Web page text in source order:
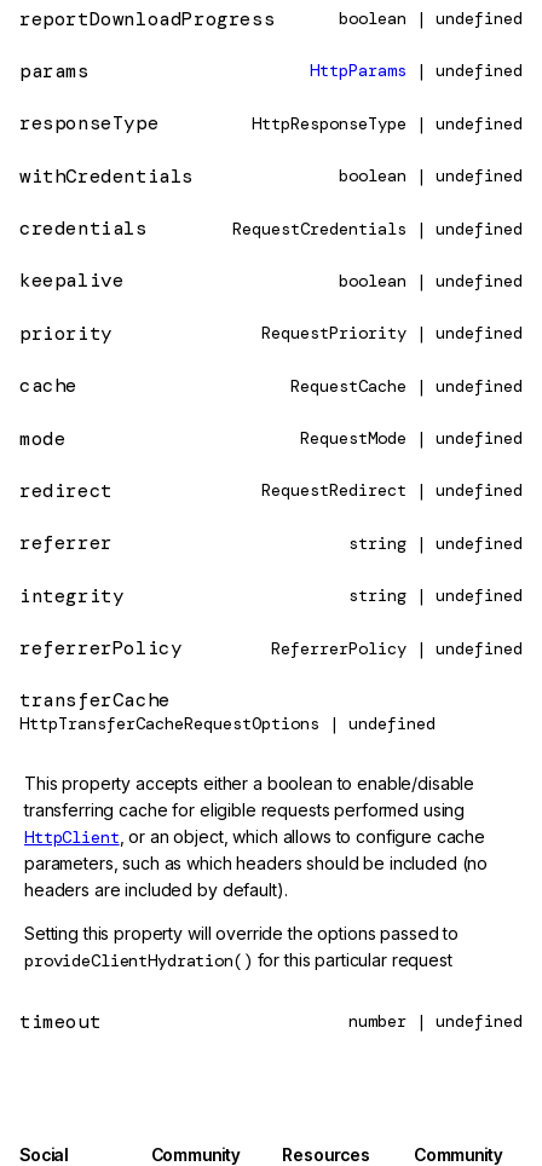
reportDownloadProgress boolean | undefined
params HttpParams | undefined
responseType HttpResponseType | undefined
withCredentials boolean | undefined
credentials RequestCredentials | undefined
keepalive boolean | undefined
priority RequestPriority | undefined
cache RequestCache | undefined
mode RequestMode | undefined
redirect RequestRedirect | undefined
referrer string | undefined
integrity string | undefined
referrerPolicy ReferrerPolicy | undefined
transferCache
HttpTransferCacheRequestOptions | undefined
This property accepts either a boolean to enable/disable
transferring cache for eligible requests performed using
HttpClient , or an object, which allows to configure cache
parameters, such as which headers should be included (no
headers are included by default).
Setting this property will override the options passed to
provideClientHydration() for this particular request
timeout number | undefined
Social
Community Resources
Community